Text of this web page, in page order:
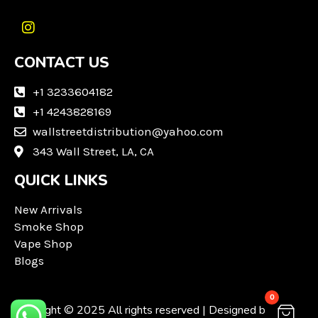
I
s
a
a
m
CONTACT US
+1 3233604182
+1 4243828169
wallstreetdistribution@yahoo.com
343 Wall Street, LA, CA
QUICK LINKS
New Arrivals
Smoke Shop
Vape Shop
Blogs
Copyright © 2025 All rights reserved | Designed by
0